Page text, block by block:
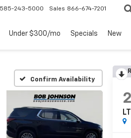
585-243-5000 Sales 866-674-7201
Under $300/mo Specials New
Confirm Availability